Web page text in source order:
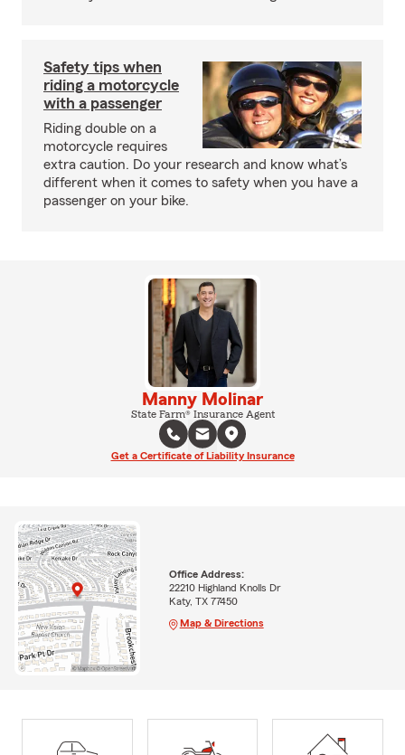
Safety tips when
riding a motorcycle
with a passenger
Riding double on a
motorcycle requires
extra caution. Do your research and know what’s
different when it comes to safety when you have a
passenger on your bike.
Manny Molinar
State Farm® Insurance Agent
Get a Certificate of Liability Insurance
Office Address:
22210 Highland Knolls Dr
Katy, TX 77450
Map & Directions